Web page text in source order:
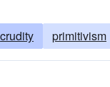
crudity primitivism